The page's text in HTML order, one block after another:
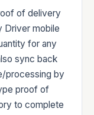
of delivery
Driver mobile
for any
sync back
processing by
proof of
to complete